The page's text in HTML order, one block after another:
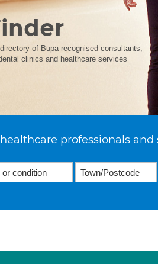
of Bupa recognised consultants,
clinics and healthcare services
professionals and